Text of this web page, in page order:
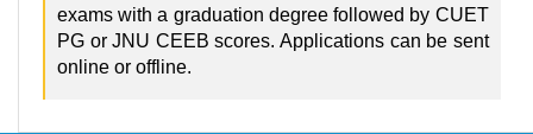
exams with a graduation degree followed by CUET
PG or JNU CEEB scores. Applications can be sent
online or offline.